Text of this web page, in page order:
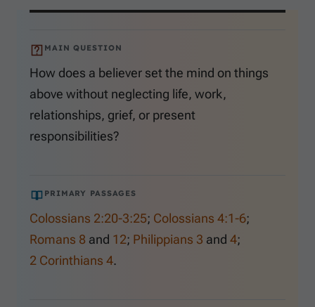
MAIN QUESTION
How does a believer set the mind on things
above without neglecting life, work,
relationships, grief, or present
responsibilities?
PRIMARY PASSAGES
Colossians 2:20-3:25; Colossians 4:1-6;
Romans 8 and 12; Philippians 3 and 4;
2 Corinthians 4.